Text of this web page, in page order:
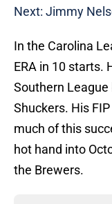
Next: Jimmy
In the Carolina
ERA in 10 starts.
Southern League
Shuckers. His
much of this
hot hand into
the Brewers.